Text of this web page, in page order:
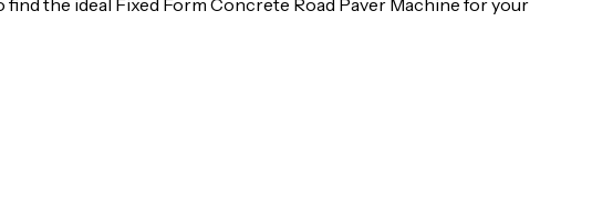
find the ideal Fixed Form Concrete Road Paver Machine for your